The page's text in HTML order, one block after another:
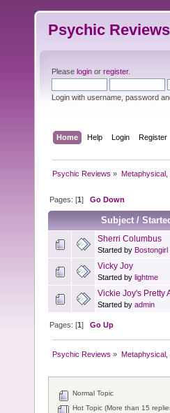
Psychic Reviews
Please login or register.
Login with username, password
Home Help Login Register
Psychic Reviews » Metaphysical,
Pages: [1]Go Down
Subject/
Sherri Columbus
Started by Bostongirl
Vicky Joy
Started by lightme
Vickie Joy's Pretty
Started by admin
Pages: [1]Go Up
Psychic Reviews » Metaphysical,
Normal Topic
Hot Topic (More than 15